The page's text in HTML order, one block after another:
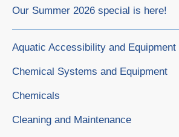
Our Summer 2026 special is here!
Aquatic Accessibility and Equipment
Chemical Systems and Equipment
Chemicals
Cleaning and Maintenance